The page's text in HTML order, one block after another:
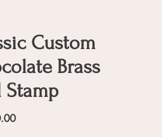
Custom
Brass
Stamp
Price